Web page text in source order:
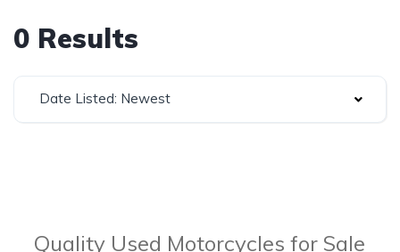
0 Results
Date Listed: Newest
Quality Used Motorcycles for Sale